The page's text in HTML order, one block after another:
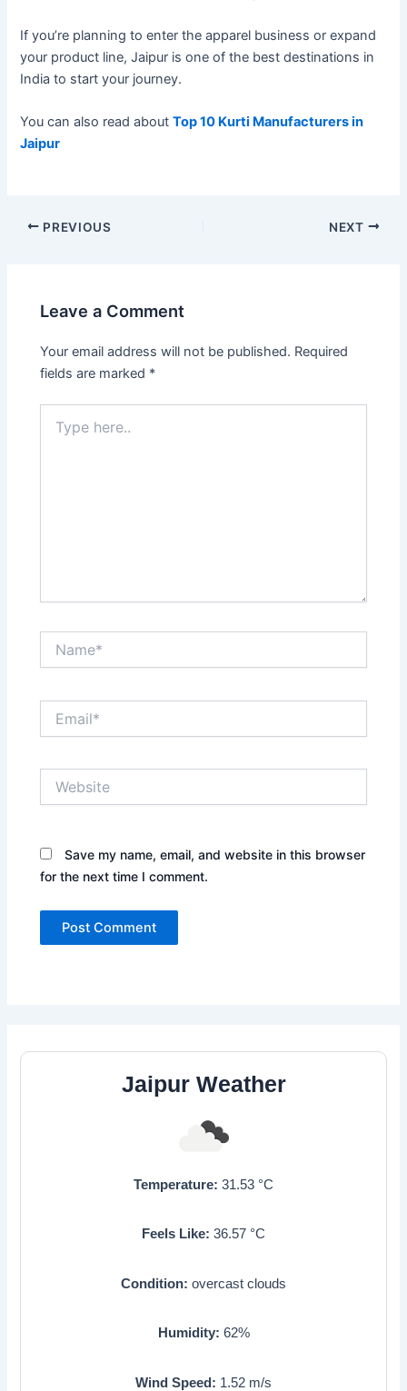
If you’re planning to enter the apparel business or expand
your product line, Jaipur is one of the best destinations in
India to start your journey.
You can also read aboutTop 10 Kurti Manufacturers in
Jaipur
PREVIOUS NEXT
Leave a Comment
Your email address will not be published. Required
fields are marked *
here..
Save my name, email, and website in this browser
for the next time I comment.
Jaipur Weather
Temperature: 31.53 °C
Feels Like: 36.57 °C
Condition: overcast clouds
Humidity: 62%
Wind Speed: 1.52 m/s